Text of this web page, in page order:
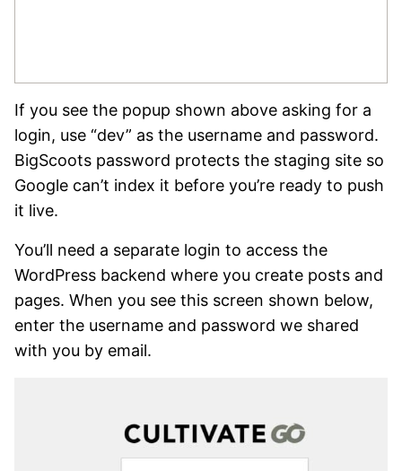
If you see the popup shown above asking for a
login, use “dev” as the username and password.
BigScoots password protects the staging site so
Google can’t index it before you’re ready to push
it live.
You’ll need a separate login to access the
WordPress backend where you create posts and
pages. When you see this screen shown below,
enter the username and password we shared
with you by email.